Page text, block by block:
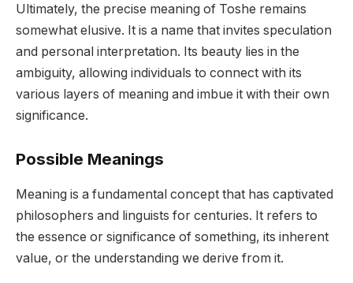
Ultimately, the precise meaning of Toshe remains
somewhat elusive. It is a name that invites speculation
and personal interpretation. Its beauty lies in the
ambiguity, allowing individuals to connect with its
various layers of meaning and imbue it with their own
significance.
Possible Meanings
Meaning is a fundamental concept that has captivated
philosophers and linguists for centuries. It refers to
the essence or significance of something, its inherent
value, or the understanding we derive from it.